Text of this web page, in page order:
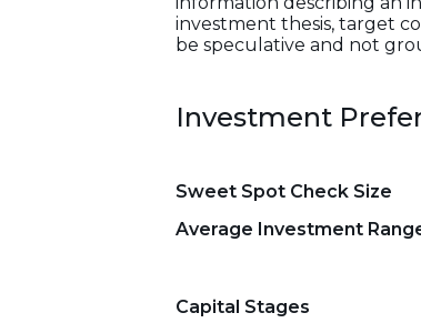
investment thesis, target
be speculative and not
Investment
Sweet Spot Check Size
Average Investment
Capital Stages